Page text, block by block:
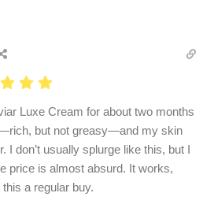
Luxe Cream for about two months
but not greasy—and my skin
I don’t usually splurge like this, but I
price is almost absurd. It works,
a regular buy.